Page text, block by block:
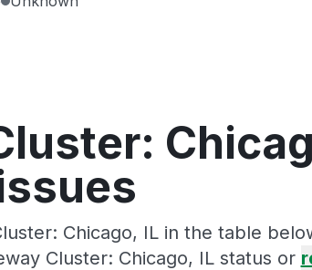
Chicago, IL in the table
Cluster: Chicago, IL status or